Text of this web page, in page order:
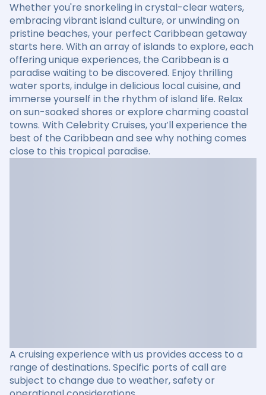
Whether you're snorkeling in crystal-clear waters,
embracing vibrant island culture, or unwinding on
pristine beaches, your perfect Caribbean getaway
starts here. With an array of islands to explore, each
offering unique experiences, the Caribbean is a
paradise waiting to be discovered. Enjoy thrilling
water sports, indulge in delicious local cuisine, and
immerse yourself in the rhythm of island life. Relax
on sun-soaked shores or explore charming coastal
towns. With Celebrity Cruises, you’ll experience the
best of the Caribbean and see why nothing comes
close to this tropical paradise.
A cruising experience with us provides access to a
range of destinations. Specific ports of call are
subject to change due to weather, safety or